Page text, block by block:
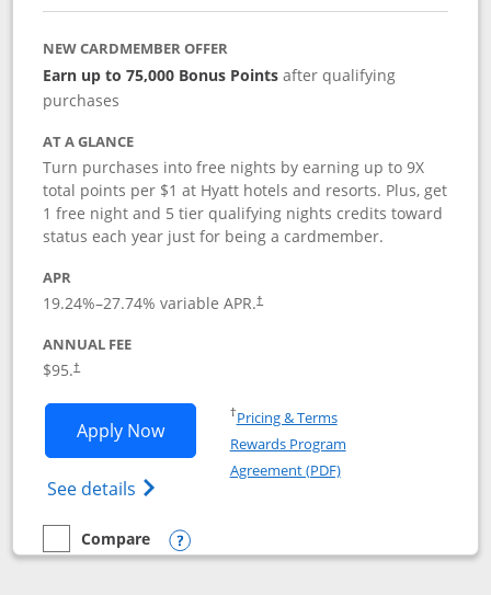
NEW CARDMEMBER OFFER
Earn up to 75,000 Bonus Points after qualifying
purchases
AT A GLANCE
Turn purchases into free nights by earning up to 9X
total points per $1 at Hyatt hotels and resorts. Plus, get
1 free night and 5 tier qualifying nights credits toward
status each year just for being a cardmember.
APR
19.24%–27.74% variable APR.†
ANNUAL FEE
$95.†
Apply NowOpens World of Hyatt application in
See details Opens World of Hyatt Credit Card
†Pricing & TermsOpens in a new window
Rewards Program
Agreement (PDF)Opens in a new
empty checkbox
Compare
Compare the World of Hyatt
Opens compare popup dialog